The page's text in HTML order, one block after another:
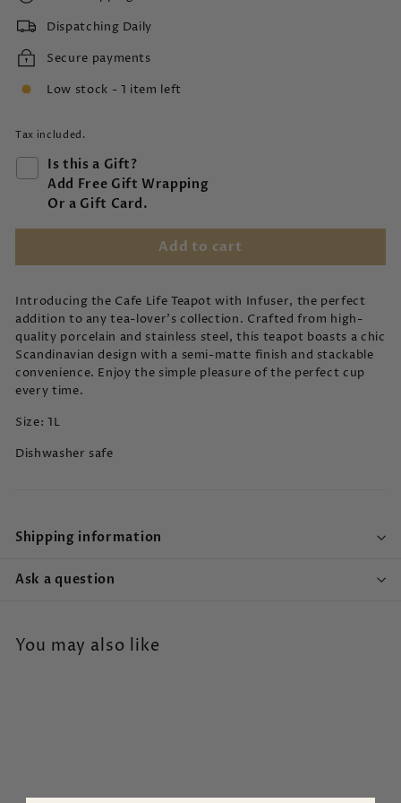
Dispatching Daily
Secure payments
Low stock - 1 item left
Tax included.
Is this a Gift?
Add Free Gift Wrapping
Or a Gift Card.
Add to cart
Introducing the Cafe Life Teapot with Infuser, the perfect
addition to any tea-lover's collection. Crafted from high-
quality porcelain and stainless steel, this teapot boasts a chic
Scandinavian design with a semi-matte finish and stackable
convenience. Enjoy the simple pleasure of the perfect cup
every time.
Size: 1L
Dishwasher safe
Shipping information
Ask a question
You may also like